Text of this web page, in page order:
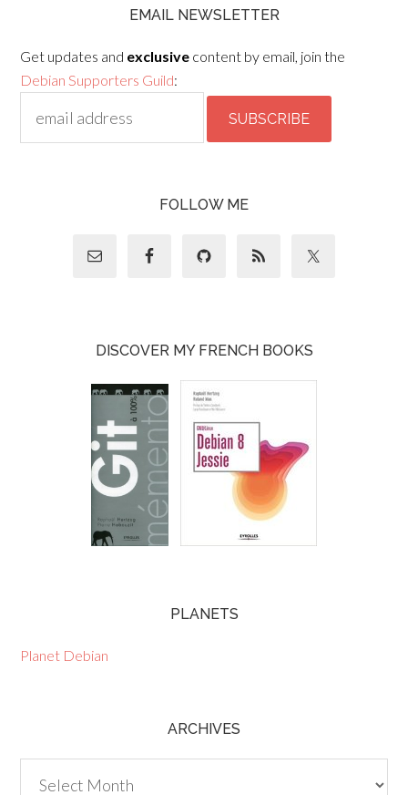
EMAIL NEWSLETTER
Get updates and exclusive content by email, join the
Debian Supporters Guild:
FOLLOW ME
DISCOVER MY FRENCH BOOKS
PLANETS
Planet Debian
ARCHIVES